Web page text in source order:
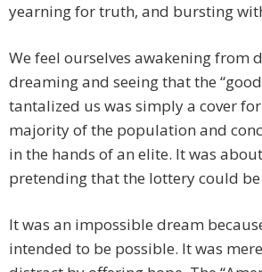
yearning for truth, and bursting
We feel ourselves awakening from
dreaming and seeing that the
tantalized us was simply a cover
majority of the population and
in the hands of an elite. It was
pretending that the lottery could
It was an impossible dream
intended to be possible. It was